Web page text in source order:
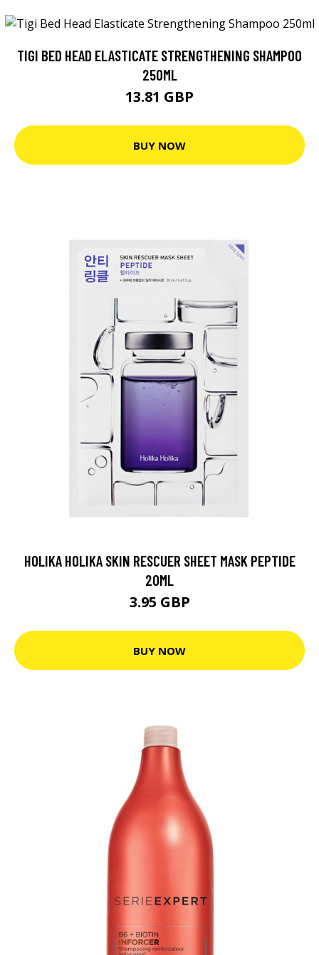
TIGI BED HEAD ELASTICATE STRENGTHENING SHAMPOO
250ML
13.81 GBP
BUY NOW
HOLIKA HOLIKA SKIN RESCUER SHEET MASK PEPTIDE
20ML
3.95 GBP
BUY NOW